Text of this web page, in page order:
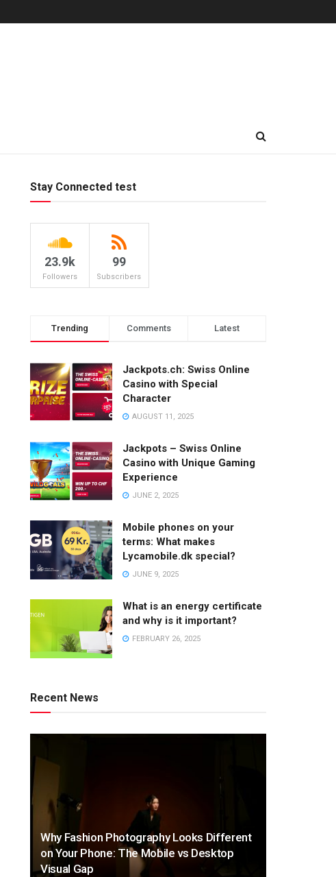
Stay Connected test
23.9k
Followers
99
Subscribers
Trending Comments Latest
Jackpots.ch: Swiss Online
Casino with Special
Character
AUGUST 11, 2025
Jackpots – Swiss Online
Casino with Unique Gaming
Experience
JUNE 2, 2025
Mobile phones on your
terms: What makes
Lycamobile.dk special?
JUNE 9, 2025
What is an energy certificate
and why is it important?
FEBRUARY 26, 2025
Recent News
Why Fashion Photography Looks Different
on Your Phone: The Mobile vs Desktop
Visual Gap